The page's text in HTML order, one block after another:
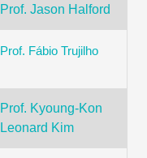
Prof. Jason Halford
Prof. Fábio Trujilho
Prof. Kyoung-Kon
Leonard Kim